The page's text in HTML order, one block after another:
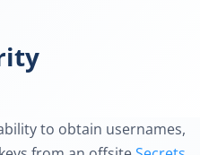
to obtain usernames,